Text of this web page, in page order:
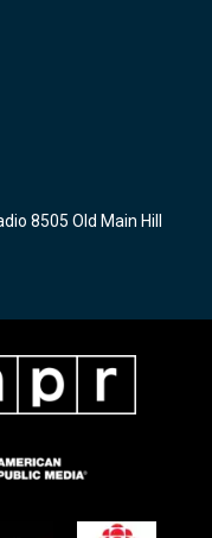
8505 Old Main Hill